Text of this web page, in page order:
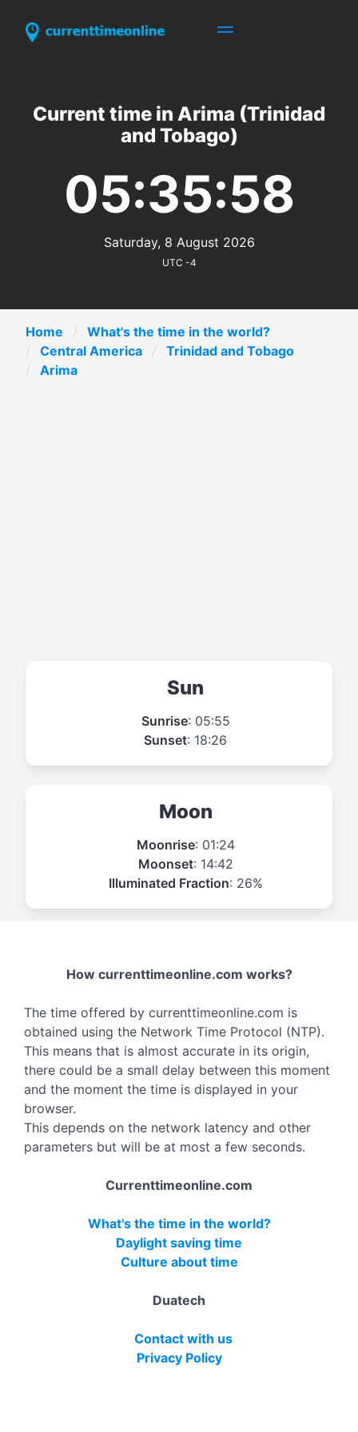
Current time in Arima (Trinidad
and Tobago)
05:35:58
Saturday, 8 August 2026
UTC -4
Home
What's the time in the world?
Central America
Trinidad and Tobago
Arima
Sun
Sunrise: 05:55
Sunset: 18:26
Moon
Moonrise: 01:24
Moonset: 14:42
Illuminated Fraction: 26%
How currenttimeonline.com works?
The time offered by currenttimeonline.com is
obtained using the Network Time Protocol (NTP).
This means that is almost accurate in its origin,
there could be a small delay between this moment
and the moment the time is displayed in your
browser.
This depends on the network latency and other
parameters but will be at most a few seconds.
Currenttimeonline.com
What's the time in the world?
Daylight saving time
Culture about time
Duatech
Contact with us
Privacy Policy